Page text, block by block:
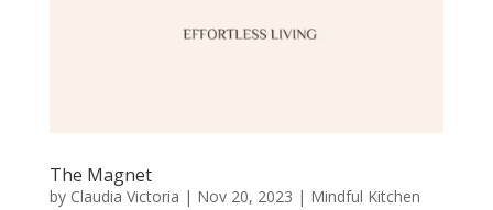
The Magnet
by Claudia Victoria | Nov 20, 2023 | Mindful Kitchen